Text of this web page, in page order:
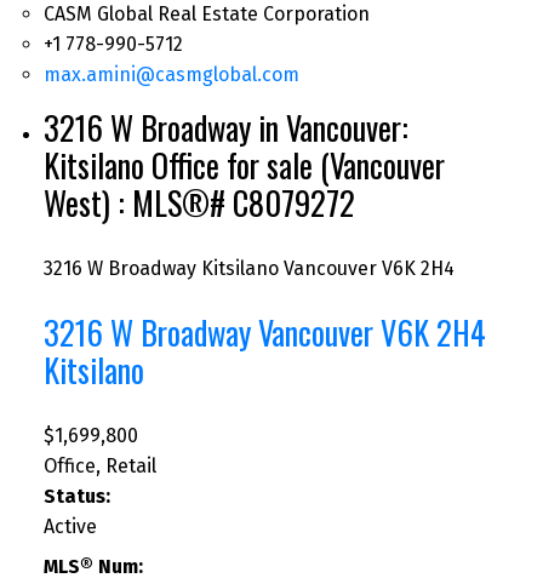
CASM Global Real Estate Corporation
+1 778-990-5712
max.amini@casmglobal.com
3216 W Broadway in Vancouver:
Kitsilano Office for sale (Vancouver
West) : MLS®# C8079272
3216 W Broadway Kitsilano Vancouver V6K 2H4
3216 W BroadwayVancouverV6K 2H4
Kitsilano
$1,699,800
Office, Retail
Status:
Active
MLS® Num: